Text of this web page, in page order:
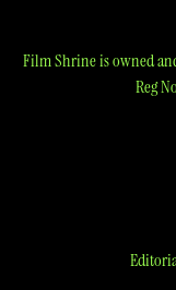
Film Shrine is owned
Reg